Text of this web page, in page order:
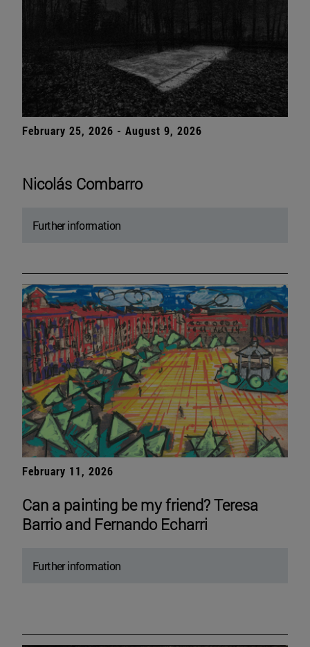
February 25, 2026 - August 9, 2026
Nicolás Combarro
Further information
February 11, 2026
Can a painting be my friend? Teresa
Barrio and Fernando Echarri
Further information